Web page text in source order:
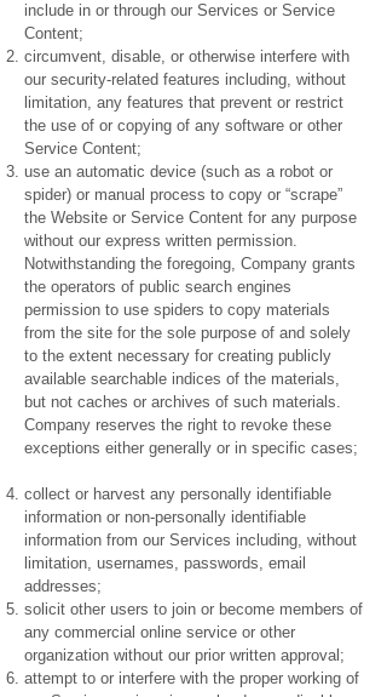
include in or through our Services or Service
Content;
circumvent, disable, or otherwise interfere with
our security-related features including, without
limitation, any features that prevent or restrict
the use of or copying of any software or other
Service Content;
use an automatic device (such as a robot or
spider) or manual process to copy or “scrape”
the Website or Service Content for any purpose
without our express written permission.
Notwithstanding the foregoing, Company grants
the operators of public search engines
permission to use spiders to copy materials
from the site for the sole purpose of and solely
to the extent necessary for creating publicly
available searchable indices of the materials,
but not caches or archives of such materials.
Company reserves the right to revoke these
exceptions either generally or in specific cases;
collect or harvest any personally identifiable
information or non-personally identifiable
information from our Services including, without
limitation, usernames, passwords, email
addresses;
solicit other users to join or become members of
any commercial online service or other
organization without our prior written approval;
attempt to or interfere with the proper working of